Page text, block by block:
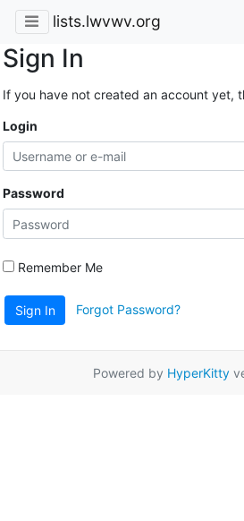
lists.lwvwv.org
Sign In
If you have not created an account yet,
Login
Password
Remember Me
Sign In Forgot Password?
Powered by HyperKitty